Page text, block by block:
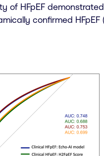
of HFpEF
confirmed HFpEF